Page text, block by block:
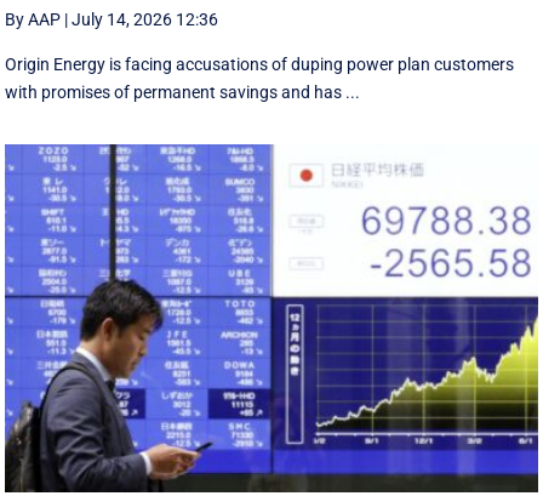
By AAP |July 14, 2026 12:36
Origin Energy is facing accusations of duping power plan customers
with promises of permanent savings and has ...